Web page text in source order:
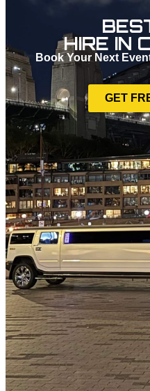
HIRE IN
Book Your Next
GET